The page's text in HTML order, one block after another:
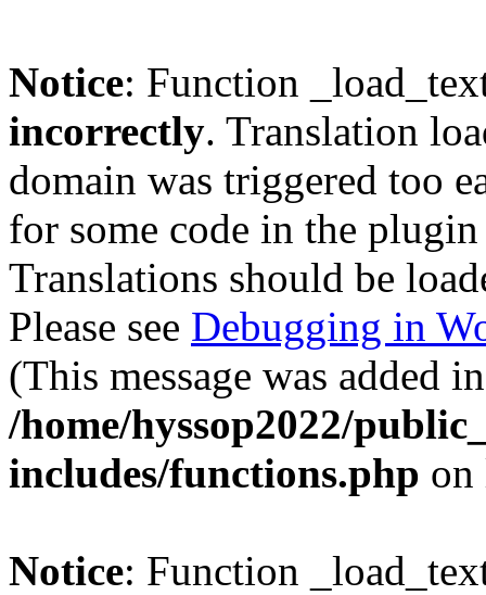
Notice: Function
incorrectly. Translation
domain was triggered too
for some code in the
Translations should be
Please see Debugging in
(This message was added
/home/hyssop2022/
includes/functions.php
Notice: Function